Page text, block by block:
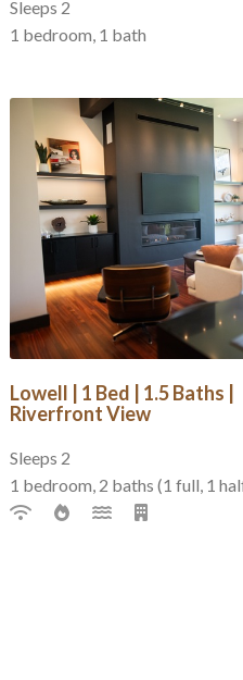
Sleeps 2
1 bedroom, 1 bath
Lowell | 1 Bed | 1.5 Baths |
Riverfront View
Sleeps 2
1 bedroom, 2 baths (1 full, 1